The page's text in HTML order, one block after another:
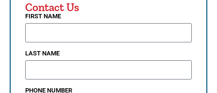
Contact Us
FIRST NAME
LAST NAME
PHONE NUMBER